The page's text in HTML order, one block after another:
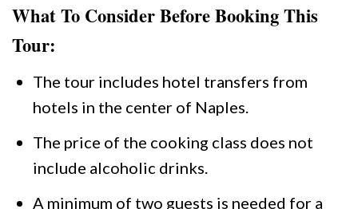
What To Consider Before Booking This
Tour:
The tour includes hotel transfers from
hotels in the center of Naples.
The price of the cooking class does not
include alcoholic drinks.
A minimum of two guests is needed for a